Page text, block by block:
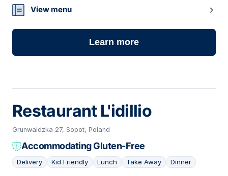
View menu
Learn more
Restaurant L'idillio
Grunwaldzka 27, Sopot, Poland
Accommodating Gluten-Free
Delivery Kid Friendly Lunch Take Away Dinner